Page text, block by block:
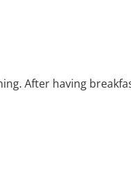
After having